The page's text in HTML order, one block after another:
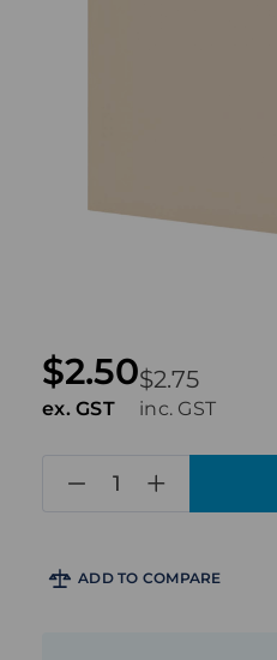
$2.75
inc. GST
$2.50
ex. GST
ADD TO COMPARE